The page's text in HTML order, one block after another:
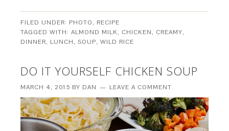
FILED UNDER: PHOTO, RECIPE
TAGGED WITH:ALMOND MILK, CHICKEN, CREAMY,
DINNER, LUNCH,SOUP,WILD RICE
DO IT YOURSELF CHICKEN SOUP
MARCH 4, 2015 BY DAN LEAVE A COMMENT